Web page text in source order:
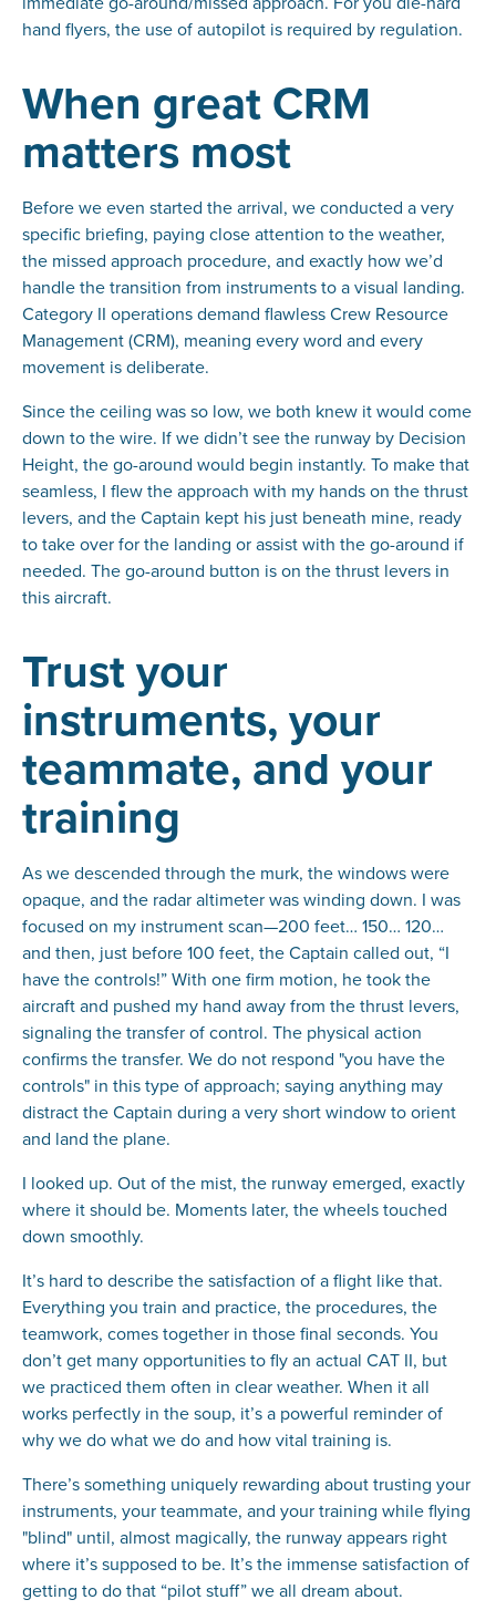
hand flyers, the use of autopilot is required by regulation.
When great CRM
matters most
Before we even started the arrival, we conducted a very
specific briefing, paying close attention to the weather,
the missed approach procedure, and exactly how we’d
handle the transition from instruments to a visual landing.
Category II operations demand flawless Crew Resource
Management (CRM), meaning every word and every
movement is deliberate.
Since the ceiling was so low, we both knew it would come
down to the wire. If we didn’t see the runway by Decision
Height, the go-around would begin instantly. To make that
seamless, I flew the approach with my hands on the thrust
levers, and the Captain kept his just beneath mine, ready
to take over for the landing or assist with the go-around if
needed. The go-around button is on the thrust levers in
this aircraft.
Trust your
instruments, your
teammate, and your
training
As we descended through the murk, the windows were
opaque, and the radar altimeter was winding down. I was
focused on my instrument scan—200 feet… 150… 120…
and then, just before 100 feet, the Captain called out, “I
have the controls!” With one firm motion, he took the
aircraft and pushed my hand away from the thrust levers,
signaling the transfer of control. The physical action
confirms the transfer. We do not respond "you have the
controls" in this type of approach; saying anything may
distract the Captain during a very short window to orient
and land the plane.
I looked up. Out of the mist, the runway emerged, exactly
where it should be. Moments later, the wheels touched
down smoothly.
It’s hard to describe the satisfaction of a flight like that.
Everything you train and practice, the procedures, the
teamwork, comes together in those final seconds. You
don’t get many opportunities to fly an actual CAT II, but
we practiced them often in clear weather. When it all
works perfectly in the soup, it’s a powerful reminder of
why we do what we do and how vital training is.
There’s something uniquely rewarding about trusting your
instruments, your teammate, and your training while flying
"blind" until, almost magically, the runway appears right
where it’s supposed to be. It’s the immense satisfaction of
getting to do that “pilot stuff” we all dream about.